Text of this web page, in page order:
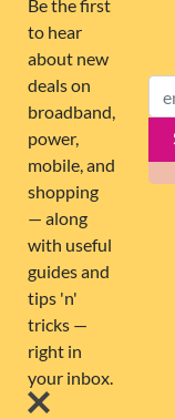
ABOUT US
263,000+
0 Deals
SUBSCRIBE
© 2026 Global